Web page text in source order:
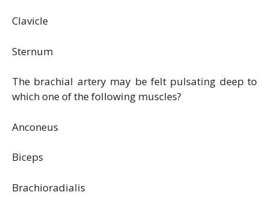
Clavicle
Sternum
The brachial artery may be felt pulsating deep to
which one of the following muscles?
Anconeus
Biceps
Brachioradialis